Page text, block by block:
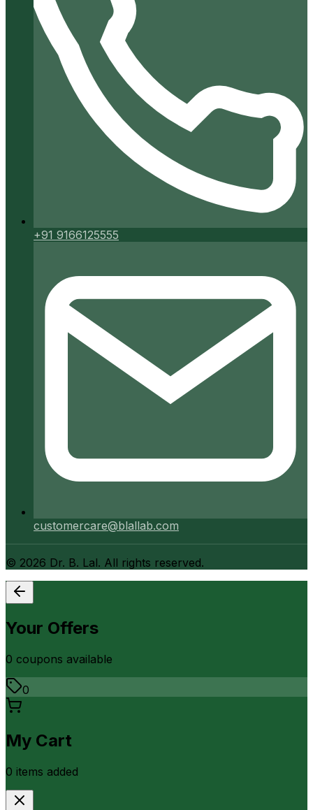
+91 9166125555
customercare@blallab.com
© 2026 Dr. B. Lal. All rights reserved.
Your Offers
0 coupons available
0
My Cart
0 items added